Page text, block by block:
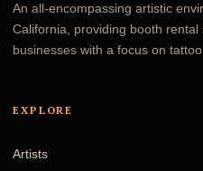
An all-encompassing artistic
California, providing booth
businesses with a focus on tattoo
EXPLORE
Artists